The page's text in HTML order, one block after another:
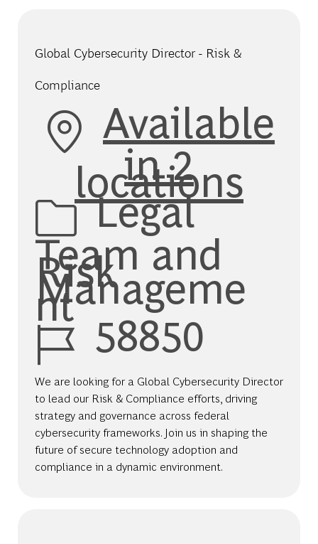
Global Cybersecurity Director - Risk &
Compliance
Available
in 2
locations
Category
Legal
Team and
Risk
Manageme
nt
Job Id58850
We are looking for a Global Cybersecurity Director
to lead our Risk & Compliance efforts, driving
strategy and governance across federal
cybersecurity frameworks. Join us in shaping the
future of secure technology adoption and
compliance in a dynamic environment.